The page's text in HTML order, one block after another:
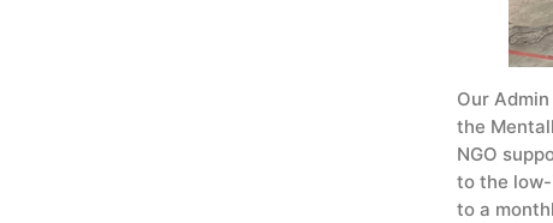
Our
the
NGO
to the
to a